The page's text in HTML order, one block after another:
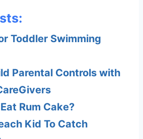
Toddler Swimming
Parental Controls with
Rum Cake?
Kid To Catch